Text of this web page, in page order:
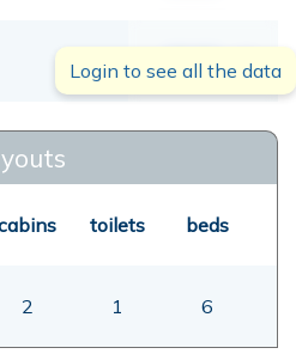
00,00 mt
Login to see all the data
toilets beds
2 1 6